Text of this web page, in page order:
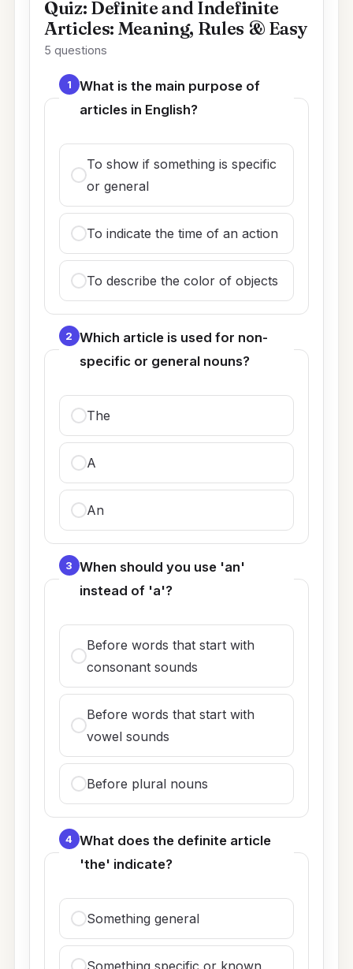
Quiz: Definite and Indefinite
Articles: Meaning, Rules & Easy
5 questions
1
What is the main purpose of
articles in English?
To show if something is specific
or general
To indicate the time of an action
To describe the color of objects
2
Which article is used for non-
specific or general nouns?
The
A
An
3
When should you use 'an'
instead of 'a'?
Before words that start with
consonant sounds
Before words that start with
vowel sounds
Before plural nouns
4 What does the definite article
'the' indicate?
Something general